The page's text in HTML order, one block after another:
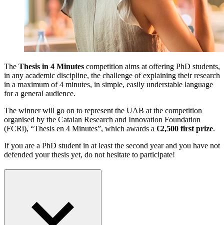
The Thesis in 4 Minutes competition aims at offering PhD students,
in any academic discipline, the challenge of explaining their research
in a maximum of 4 minutes, in simple, easily understable language
for a general audience.
The winner will go on to represent the UAB at the competition
organised by the Catalan Research and Innovation Foundation
(FCRi), “Thesis en 4 Minutes”, which awards a €2,500 first prize.
If you are a PhD student in at least the second year and you have not
defended your thesis yet, do not hesitate to participate!